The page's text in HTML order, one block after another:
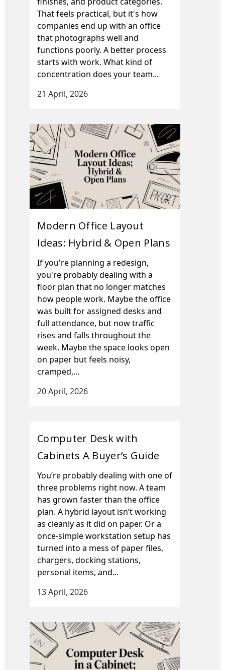
That feels practical, but it's how
companies end up with an office
that photographs well and
functions poorly. A better process
starts with work. What kind of
concentration does your team...
21 April, 2026
Modern Office Layout
Ideas: Hybrid & Open Plans
If you're planning a redesign,
you're probably dealing with a
floor plan that no longer matches
how people work. Maybe the office
was built for assigned desks and
full attendance, but now traffic
rises and falls throughout the
week. Maybe the space looks open
on paper but feels noisy,
cramped,...
20 April, 2026
Computer Desk with
Cabinets A Buyer’s Guide
You’re probably dealing with one of
three problems right now. A team
has grown faster than the office
plan. A hybrid layout isn’t working
as cleanly as it did on paper. Or a
once-simple workstation setup has
turned into a mess of paper files,
chargers, docking stations,
personal items, and...
13 April, 2026